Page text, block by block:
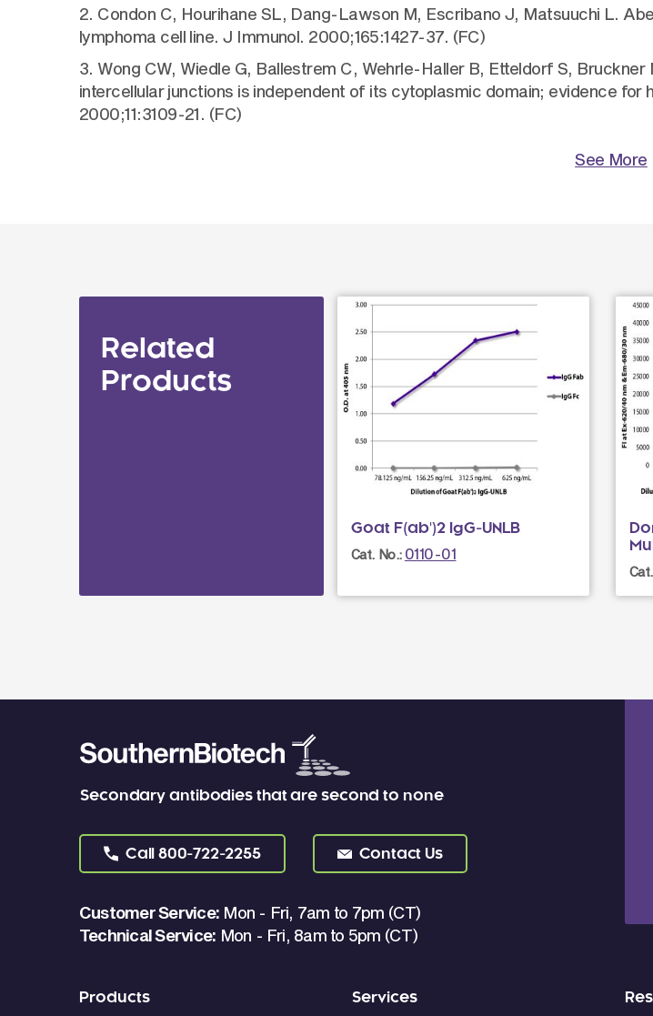
2. Condon C, Hourihane SL, Dang-Lawson M, Escribano J, Matsuuchi L.
lymphoma cell line. J Immunol. 2000;165:1427-37. (FC)
3. Wong CW, Wiedle G, Ballestrem C, Wehrle-Haller B, Etteldorf S,
intercellular junctions is independent of its cytoplasmic domain; evidence for
2000;11:3109-21. (FC)
See More
Related
Products
Goat F(ab')2 IgG-UNLB
Cat. No.: 0110-01
Secondary antibodies that are second to none
Call 800-722-2255 Contact Us
Customer Service: Mon - Fri, 7am to 7pm (CT)
Technical Service: Mon - Fri, 8am to 5pm (CT)
Products Services